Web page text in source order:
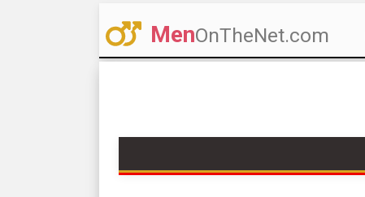
MenOnTheNet.com